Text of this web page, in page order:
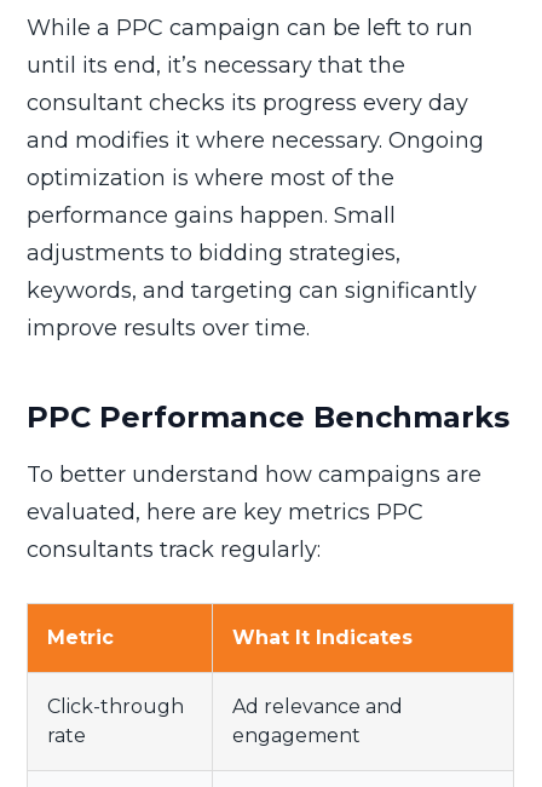
While a PPC campaign can be left to run
until its end, it’s necessary that the
consultant checks its progress every day
and modifies it where necessary. Ongoing
optimization is where most of the
performance gains happen. Small
adjustments to bidding strategies,
keywords, and targeting can significantly
improve results over time.
PPC Performance Benchmarks
To better understand how campaigns are
evaluated, here are key metrics PPC
consultants track regularly:
Metric What It Indicates
Click-through
rate
Ad relevance and
engagement